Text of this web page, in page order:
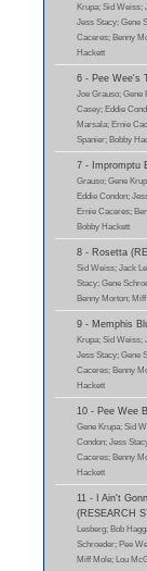
Krupa; Sid Weiss;
Jess Stacy; Gene
Caceres; Benny
Hackett
6 - Pee Wee's
Joe Grauso; Gene
Casey; Eddie
Marsala; Ernie
Spanier; Bobby
7 - Impromptu
Grauso; Gene
Eddie Condon;
Ernie Caceres;
Bobby Hackett
8 - Rosetta
Sid Weiss; Jack
Stacy; Gene
Benny Morton;
9 - Memphis
Krupa; Sid Weiss;
Jess Stacy; Gene
Caceres; Benny
Hackett
10 - Pee Wee
Gene Krupa; Sid
Condon; Jess
Caceres; Benny
Hackett
11 - I Ain't
(RESEARCH
Lesberg; Bob
Schroeder; Pee
Miff Mole; Lou